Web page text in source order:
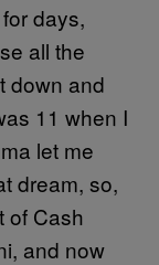
days,
all the
down and
11 when I
let me
dream, so,
of Cash
and now